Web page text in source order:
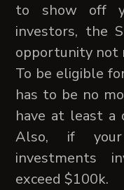
to show off
investors, the
opportunity not
To be eligible
has to be no
have at least a
Also, if
investments
exceed $100k.